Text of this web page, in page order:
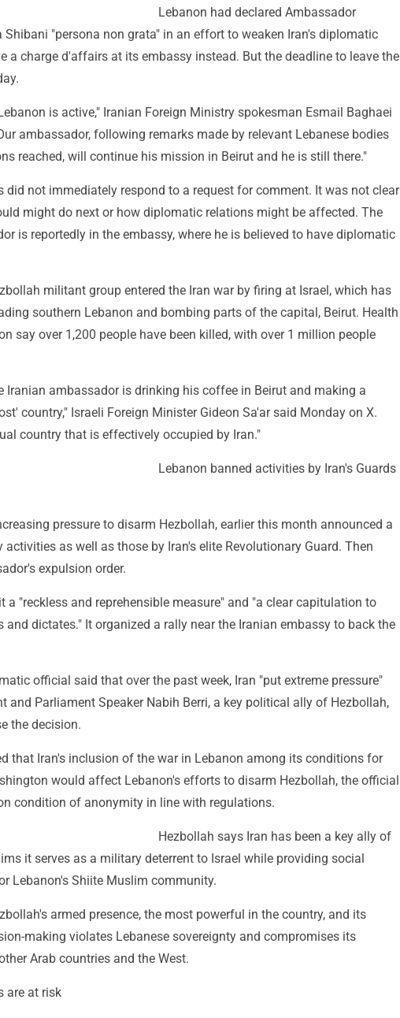
Lebanon had declared Ambassador
Shibani "persona non grata" in an effort to weaken Iran's diplomatic
a charge d'affairs at its embassy instead. But the deadline to leave the
is active," Iranian Foreign Ministry spokesman Esmail Baghaei
ambassador, following remarks made by relevant Lebanese bodies
reached, will continue his mission in Beirut and he is still there."
did not immediately respond to a request for comment. It was not clear
might do next or how diplomatic relations might be affected. The
is reportedly in the embassy, where he is believed to have diplomatic
militant group entered the Iran war by firing at Israel, which has
southern Lebanon and bombing parts of the capital, Beirut. Health
say over 1,200 people have been killed, with over 1 million people
Iranian ambassador is drinking his coffee in Beirut and making a
country," Israeli Foreign Minister Gideon Sa'ar said Monday on X.
country that is effectively occupied by Iran."
Lebanon banned activities by Iran's Guards
pressure to disarm Hezbollah, earlier this month announced a
as well as those by Iran's elite Revolutionary Guard. Then
expulsion order.
a "reckless and reprehensible measure" and "a clear capitulation to
and dictates." It organized a rally near the Iranian embassy to back the
official said that over the past week, Iran "put extreme pressure"
and Parliament Speaker Nabih Berri, a key political ally of Hezbollah,
the decision.
that Iran's inclusion of the war in Lebanon among its conditions for
would affect Lebanon's efforts to disarm Hezbollah, the official
condition of anonymity in line with regulations.
Hezbollah says Iran has been a key ally of
it serves as a military deterrent to Israel while providing social
Lebanon's Shiite Muslim community.
armed presence, the most powerful in the country, and its
making violates Lebanese sovereignty and compromises its
Arab countries and the West.
are at risk